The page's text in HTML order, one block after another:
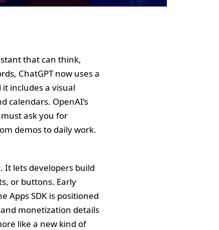
that can think,
ChatGPT now uses a
includes a visual
calendars. OpenAI’s
ask you for
demos to daily work.
It lets developers build
or buttons. Early
Apps SDK is positioned
monetization details
like a new kind of